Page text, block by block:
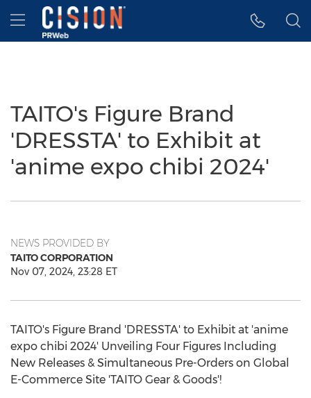
Accessibility Statement
Skip Navigation
Hamburger menu
TAITO's Figure Brand
'DRESSTA' to Exhibit at
'anime expo chibi 2024'
NEWS PROVIDED BY
TAITO CORPORATION
Nov 07, 2024, 23:28 ET
TAITO's Figure Brand 'DRESSTA' to Exhibit at 'anime
expo chibi 2024' Unveiling Four Figures Including
New Releases & Simultaneous Pre-Orders on Global
E-Commerce Site 'TAITO Gear & Goods'!